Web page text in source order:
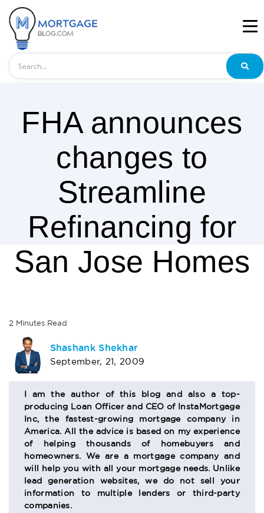
FHA announces
changes to
Streamline
Refinancing for
San Jose Homes
2 Minutes Read
AUTHOR
BIO
SECTION
Shashank Shekhar
September, 21, 2009
I am the author of this blog and also a top-
producing Loan Officer and CEO of InstaMortgage
Inc, the fastest-growing mortgage company in
America. All the advice is based on my experience
of helping thousands of homebuyers and
homeowners. We are a mortgage company and
will help you with all your mortgage needs. Unlike
lead generation websites, we do not sell your
information to multiple lenders or third-party
companies.